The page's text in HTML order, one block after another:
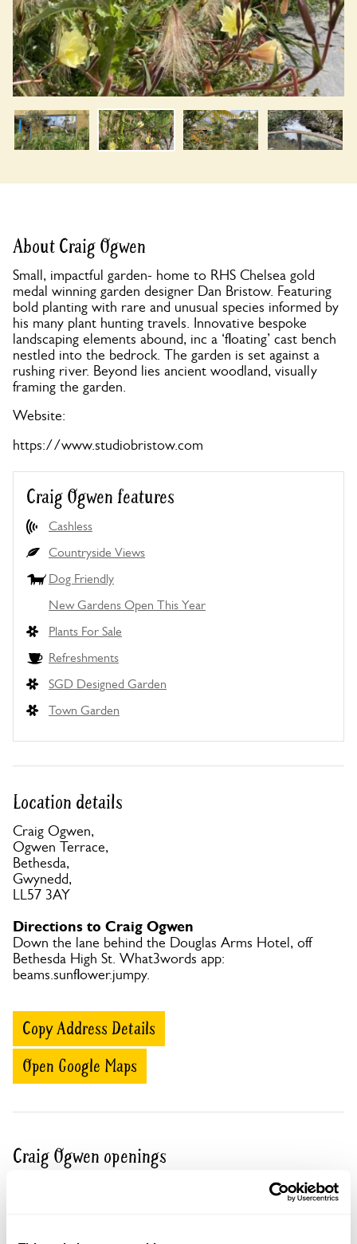
About Craig Ogwen
Small, impactful garden- home to RHS Chelsea gold
medal winning garden designer Dan Bristow. Featuring
bold planting with rare and unusual species informed by
his many plant hunting travels. Innovative bespoke
landscaping elements abound, inc a ‘floating’ cast bench
nestled into the bedrock. The garden is set against a
rushing river. Beyond lies ancient woodland, visually
framing the garden.
Website:
https://www.studiobristow.com
Craig Ogwen features
Cashless
Countryside Views
Dog Friendly
New Gardens Open This Year
Plants For Sale
Refreshments
SGD Designed Garden
Town Garden
Location details
Craig Ogwen,
Ogwen Terrace,
Bethesda,
Gwynedd,
LL57 3AY
Directions to Craig Ogwen
Down the lane behind the Douglas Arms Hotel, off
Bethesda High St. What3words app:
beams.sunflower.jumpy.
Copy Address Details
Open Google Maps
Craig Ogwen openings
Pre-booking available